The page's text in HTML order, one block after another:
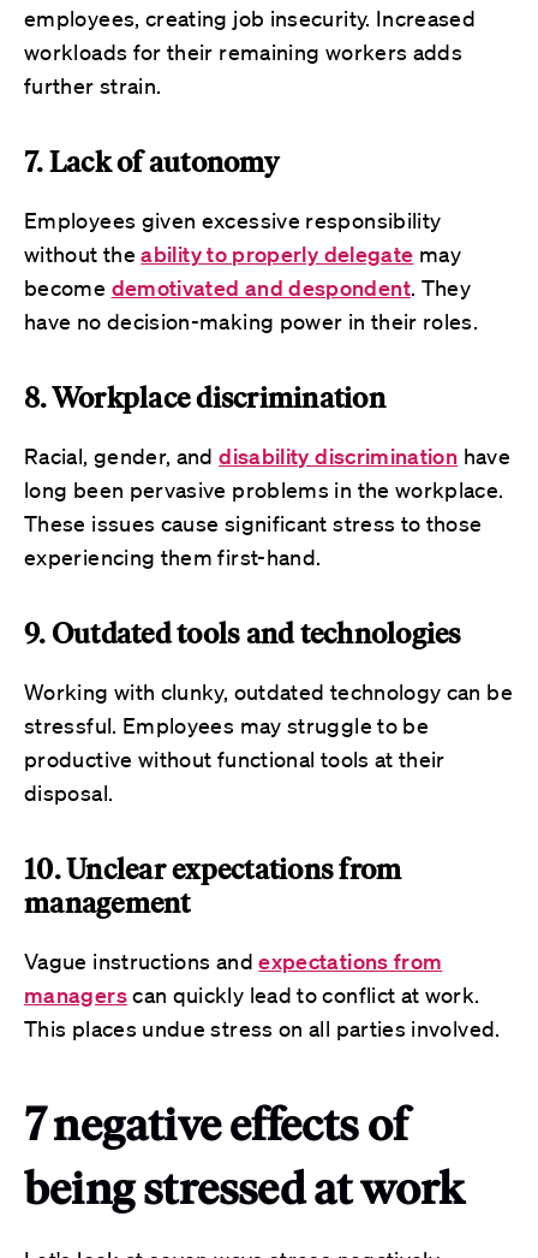
employees, creating job insecurity. Increased
workloads for their remaining workers adds
further strain.
7. Lack of autonomy
Employees given excessive responsibility
without the ability to properly delegate may
become demotivated and despondent. They
have no decision-making power in their roles.
8. Workplace discrimination
Racial, gender, and disability discrimination have
long been pervasive problems in the workplace.
These issues cause significant stress to those
experiencing them first-hand.
9. Outdated tools and technologies
Working with clunky, outdated technology can be
stressful. Employees may struggle to be
productive without functional tools at their
disposal.
10. Unclear expectations from
management
Vague instructions and expectations from
managerscan quickly lead to conflict at work.
This places undue stress on all parties involved.
7 negative effects of
being stressed at work